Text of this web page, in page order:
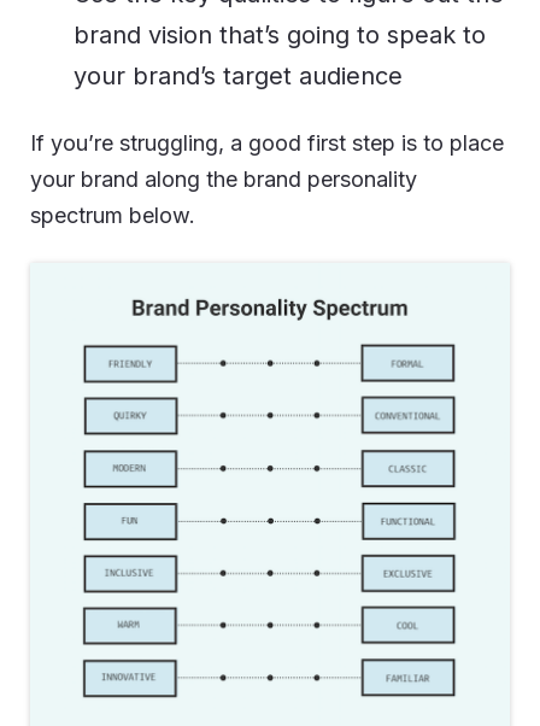
brand vision that’s going to speak to
your brand’s target audience
If you’re struggling, a good first step is to place
your brand along the brand personality
spectrum below.